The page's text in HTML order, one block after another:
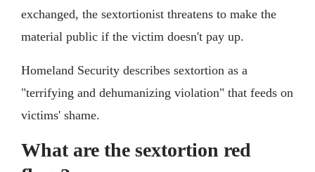
exchanged, the sextortionist threatens to make the
material public if the victim doesn't pay up.
Homeland Security describes sextortion as a
"terrifying and dehumanizing violation" that feeds on
victims' shame.
What are the sextortion red